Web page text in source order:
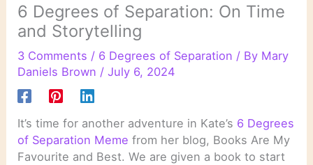
6 Degrees of Separation: On Time
and Storytelling
3 Comments / 6 Degrees of Separation / By Mary
Daniels Brown /July 6, 2024
It’s time for another adventure in Kate’s 6 Degrees
of Separation Meme from her blog, Books Are My
Favourite and Best. We are given a book to start